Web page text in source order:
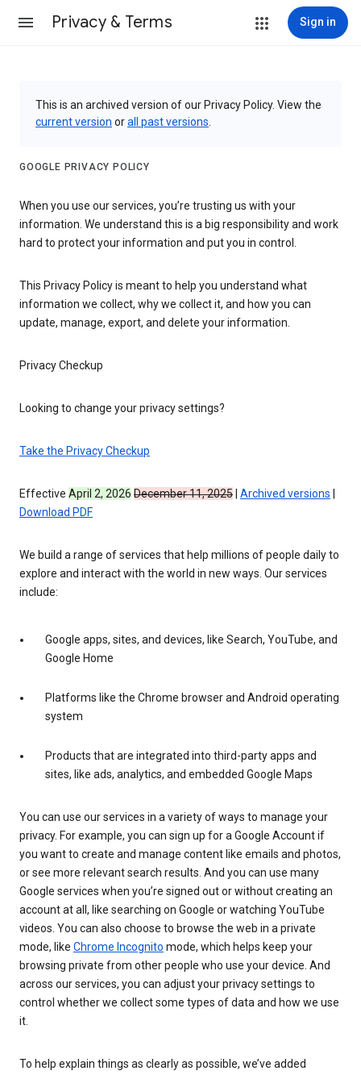
Privacy & Terms Sign in
This is an archived version of our Privacy Policy. View the
current version orall past versions
GOOGLE PRIVACY POLICY
When you use our services, you’re trusting us with your
information. We understand this is a big responsibility and work
hard to protect your information and put you in control.
This Privacy Policy is meant to help you understand what
information we collect, why we collect it, and how you can
update, manage, export, and delete your information.
Privacy Checkup
Looking to change your privacy settings?
Take the Privacy Checkup
Effective April 2, 2026 December 11, 2025 Archived versions
Download PDF
We build a range of services that help millions of people daily to
explore and interact with the world in new ways. Our services
include:
Google apps, sites, and devices, like Search, YouTube, and
Google Home
Platforms like the Chrome browser and Android operating
system
Products that are integrated into third-party apps and
sites, like ads, analytics, and embedded Google Maps
You can use our services in a variety of ways to manage your
privacy. For example, you can sign up for a Google Account if
you want to create and manage content like emails and photos,
or see more relevant search results. And you can use many
Google services when you’re signed out or without creating an
account at all, like searching on Google or watching YouTube
videos. You can also choose to browse the web in a private
mode, like Chrome Incognito mode, which helps keep your
browsing private from other people who use your device. And
across our services, you can adjust your privacy settings to
control whether we collect some types of data and how we use
it.
To help explain things as clearly as possible, we’ve added